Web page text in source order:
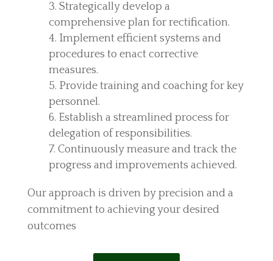
Strategically develop a
comprehensive plan for rectification.
Implement efficient systems and
procedures to enact corrective
measures.
Provide training and coaching for key
personnel.
Establish a streamlined process for
delegation of responsibilities.
Continuously measure and track the
progress and improvements achieved.
Our approach is driven by precision and a
commitment to achieving your desired
outcomes